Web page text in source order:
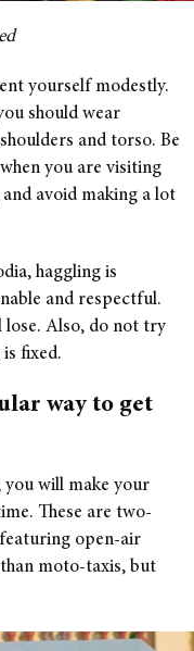
yourself modestly.
should wear
and torso. Be
you are visiting
avoid making a lot
haggling is
and respectful.
lose. Also, do not try
fixed.
way to get
you will make your
These are two-
open-air
moto-taxis, but